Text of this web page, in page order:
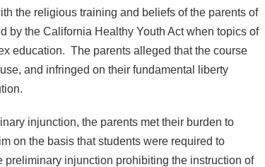
the religious training and beliefs of the parents of
by the California Healthy Youth Act when topics of
education. The parents alleged that the course
and infringed on their fundamental liberty
injunction, the parents met their burden to
on the basis that students were required to
injunction prohibiting the instruction of